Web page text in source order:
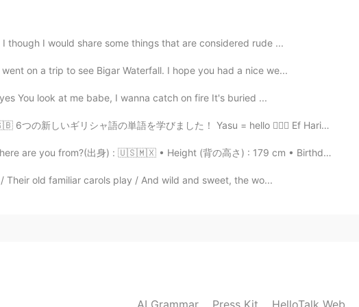
2021.02.07 14:43
though I would share some things that are considered rude ...
on a trip to see Bigar Waterfall. I hope you had a nice we...
You look at me babe, I wanna catch on fire It's buried ...
ギリシャ語の単語を学びました！ Yasu = hello 🙋🏼‍♀️ Ef Haristo = thank you 🙇🏼‍♂️ Paragalo...
are you from?(出身) : 🇺🇸🇲🇽 • Height (背の高さ) : 179 cm • Birthday...
Their old familiar carols play / And wild and sweet, the wo...
AI Grammar Press Kit HelloTalk Web